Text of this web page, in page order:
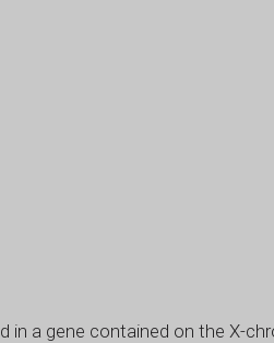
in a gene contained on the X-